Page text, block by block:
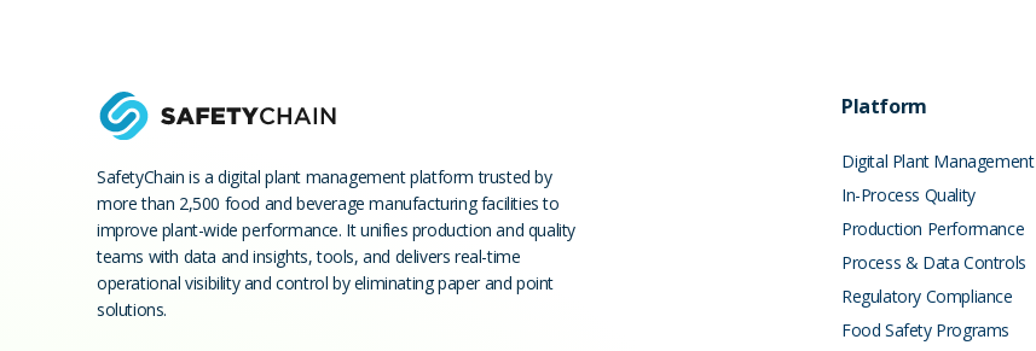
SafetyChain is a digital plant management platform trusted by
more than 2,500 food and beverage manufacturing facilities to
improve plant-wide performance. It unifies production and quality
teams with data and insights, tools, and delivers real-time
operational visibility and control by eliminating paper and point
solutions.
Platform
Digital Plant Management
In-Process Quality
Production Performance
Process & Data Controls
Regulatory Compliance
Food Safety Programs